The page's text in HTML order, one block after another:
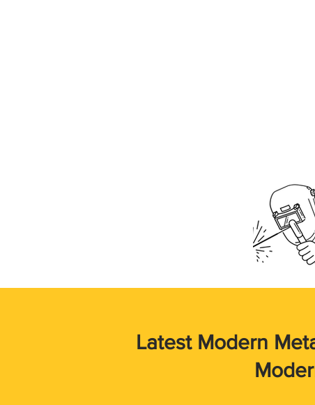
Latest Modern